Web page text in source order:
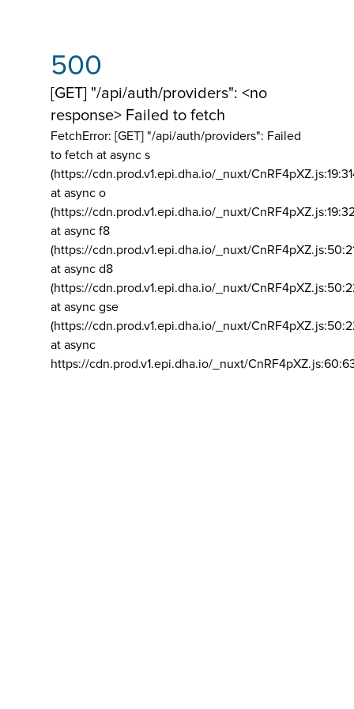
500
[GET] "/api/auth/providers": <no
response> Failed to fetch
FetchError: [GET] "/api/auth/providers": Failed
to fetch at async s
(https://cdn.prod.v1.epi.dha.io/_nuxt/
at async o
(https://cdn.prod.v1.epi.dha.io/_nuxt/
at async f8
(https://cdn.prod.v1.epi.dha.io/_nuxt/
at async d8
(https://cdn.prod.v1.epi.dha.io/_nuxt/
at async gse
(https://cdn.prod.v1.epi.dha.io/_nuxt/
at async
https://cdn.prod.v1.epi.dha.io/_nuxt/